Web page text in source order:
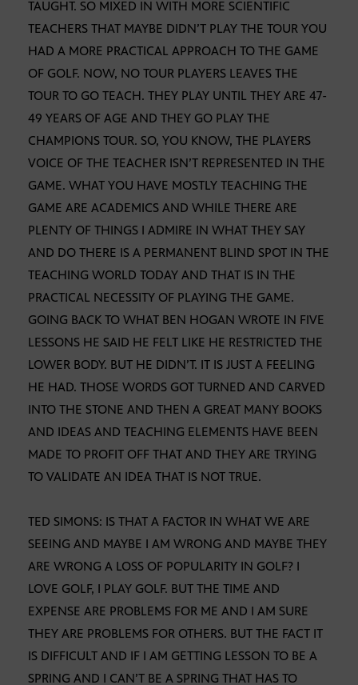
TAUGHT. SO MIXED IN WITH MORE SCIENTIFIC
TEACHERS THAT MAYBE DIDN’T PLAY THE TOUR YOU
HAD A MORE PRACTICAL APPROACH TO THE GAME
OF GOLF. NOW, NO TOUR PLAYERS LEAVES THE
TOUR TO GO TEACH. THEY PLAY UNTIL THEY ARE 47-
49 YEARS OF AGE AND THEY GO PLAY THE
CHAMPIONS TOUR. SO, YOU KNOW, THE PLAYERS
VOICE OF THE TEACHER ISN’T REPRESENTED IN THE
GAME. WHAT YOU HAVE MOSTLY TEACHING THE
GAME ARE ACADEMICS AND WHILE THERE ARE
PLENTY OF THINGS I ADMIRE IN WHAT THEY SAY
AND DO THERE IS A PERMANENT BLIND SPOT IN THE
TEACHING WORLD TODAY AND THAT IS IN THE
PRACTICAL NECESSITY OF PLAYING THE GAME.
GOING BACK TO WHAT BEN HOGAN WROTE IN FIVE
LESSONS HE SAID HE FELT LIKE HE RESTRICTED THE
LOWER BODY. BUT HE DIDN’T. IT IS JUST A FEELING
HE HAD. THOSE WORDS GOT TURNED AND CARVED
INTO THE STONE AND THEN A GREAT MANY BOOKS
AND IDEAS AND TEACHING ELEMENTS HAVE BEEN
MADE TO PROFIT OFF THAT AND THEY ARE TRYING
TO VALIDATE AN IDEA THAT IS NOT TRUE.
TED SIMONS: IS THAT A FACTOR IN WHAT WE ARE
SEEING AND MAYBE I AM WRONG AND MAYBE THEY
ARE WRONG A LOSS OF POPULARITY IN GOLF? I
LOVE GOLF, I PLAY GOLF. BUT THE TIME AND
EXPENSE ARE PROBLEMS FOR ME AND I AM SURE
THEY ARE PROBLEMS FOR OTHERS. BUT THE FACT IT
IS DIFFICULT AND IF I AM GETTING LESSON TO BE A
SPRING AND I CAN’T BE A SPRING THAT HAS TO